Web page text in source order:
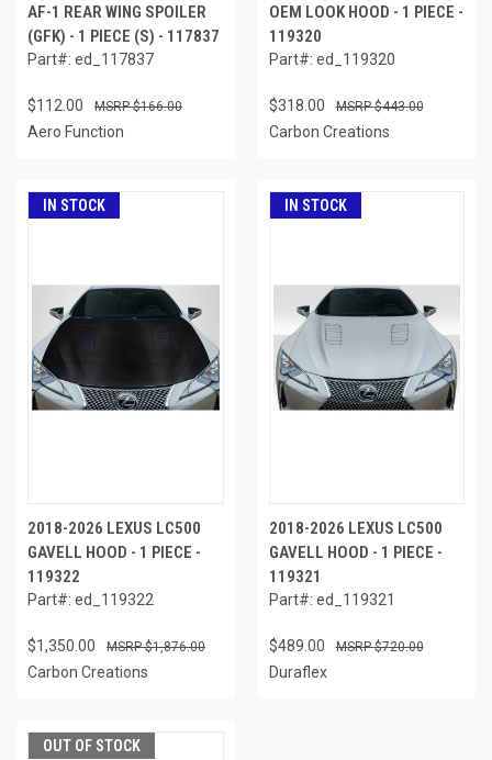
AF-1 REAR WING SPOILER
(GFK) - 1 PIECE (S) - 117837
Part#: ed_117837
$112.00 $166.00
Aero Function
OEM LOOK HOOD - 1 PIECE -
119320
Part#: ed_119320
$318.00 $443.00
Carbon Creations
IN STOCK
2018-2026 LEXUS LC500
GAVELL HOOD - 1 PIECE -
119322
Part#: ed_119322
$1,350.00 $1,876.00
Carbon Creations
IN STOCK
2018-2026 LEXUS LC500
GAVELL HOOD - 1 PIECE -
119321
Part#: ed_119321
$489.00 $720.00
Duraflex
OUT OF STOCK